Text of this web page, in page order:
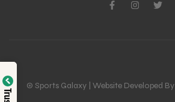
© Sports Galaxy | Website Developed By